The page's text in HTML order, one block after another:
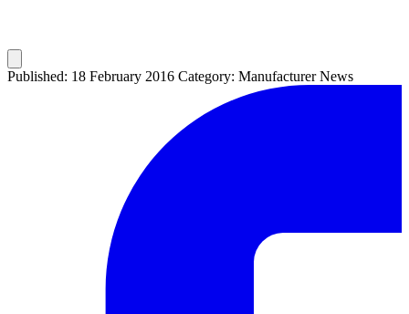
Published: 18 February 2016 Category: Manufacturer News